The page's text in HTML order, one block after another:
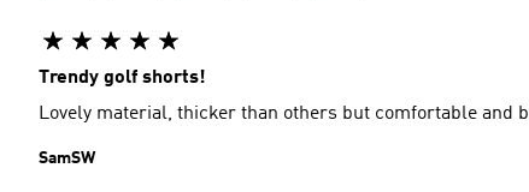
Trendy golf shorts!
Lovely material, thicker than others but comfortable and
SamSW